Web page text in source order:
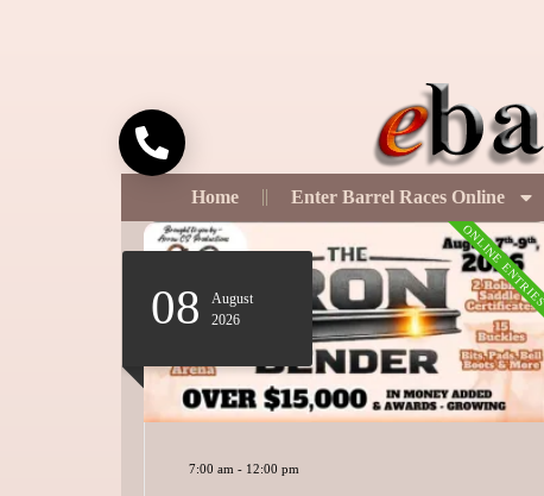
Home Enter Barrel Races Online
ONLINE ENTRIES
08
August
2026
7:00 am - 12:00 pm
Call